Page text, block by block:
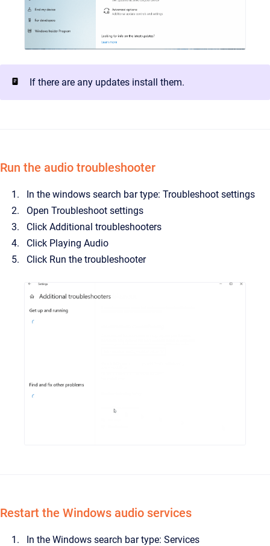
If there are any updates install them.
Run the audio troubleshooter
In the windows search bar type: Troubleshoot settings
Open Troubleshoot settings
Click Additional troubleshooters
Click Playing Audio
Click Run the troubleshooter
Restart the Windows audio services
In the Windows search bar type: Services